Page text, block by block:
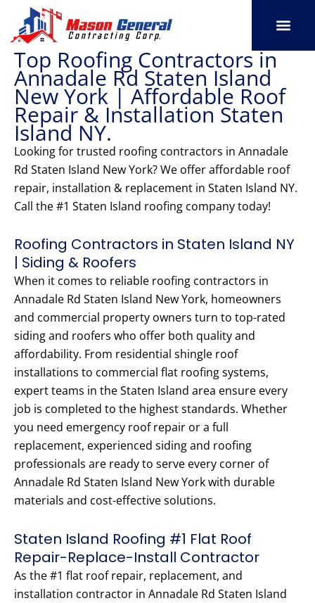
content
Top Roofing Contractors in
Annadale Rd Staten Island
New York | Affordable Roof
Repair & Installation Staten
Island NY.
Looking for trusted roofing contractors in Annadale
Rd Staten Island New York? We offer affordable roof
repair, installation & replacement in Staten Island NY.
Call the #1 Staten Island roofing company today!
Roofing Contractors in Staten Island NY
| Siding & Roofers
When it comes to reliable roofing contractors in
Annadale Rd Staten Island New York, homeowners
and commercial property owners turn to top-rated
siding and roofers who offer both quality and
affordability. From residential shingle roof
installations to commercial flat roofing systems,
expert teams in the Staten Island area ensure every
job is completed to the highest standards. Whether
you need emergency roof repair or a full
replacement, experienced siding and roofing
professionals are ready to serve every corner of
Annadale Rd Staten Island New York with durable
materials and cost-effective solutions.
Staten Island Roofing #1 Flat Roof
Repair-Replace-Install Contractor
As the #1 flat roof repair, replacement, and
installation contractor in Annadale Rd Staten Island